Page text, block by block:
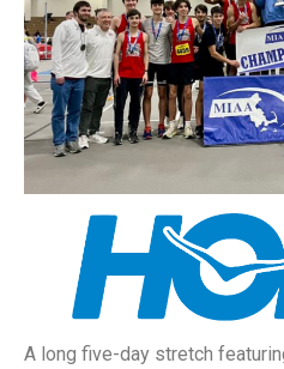
A long five-day stretch